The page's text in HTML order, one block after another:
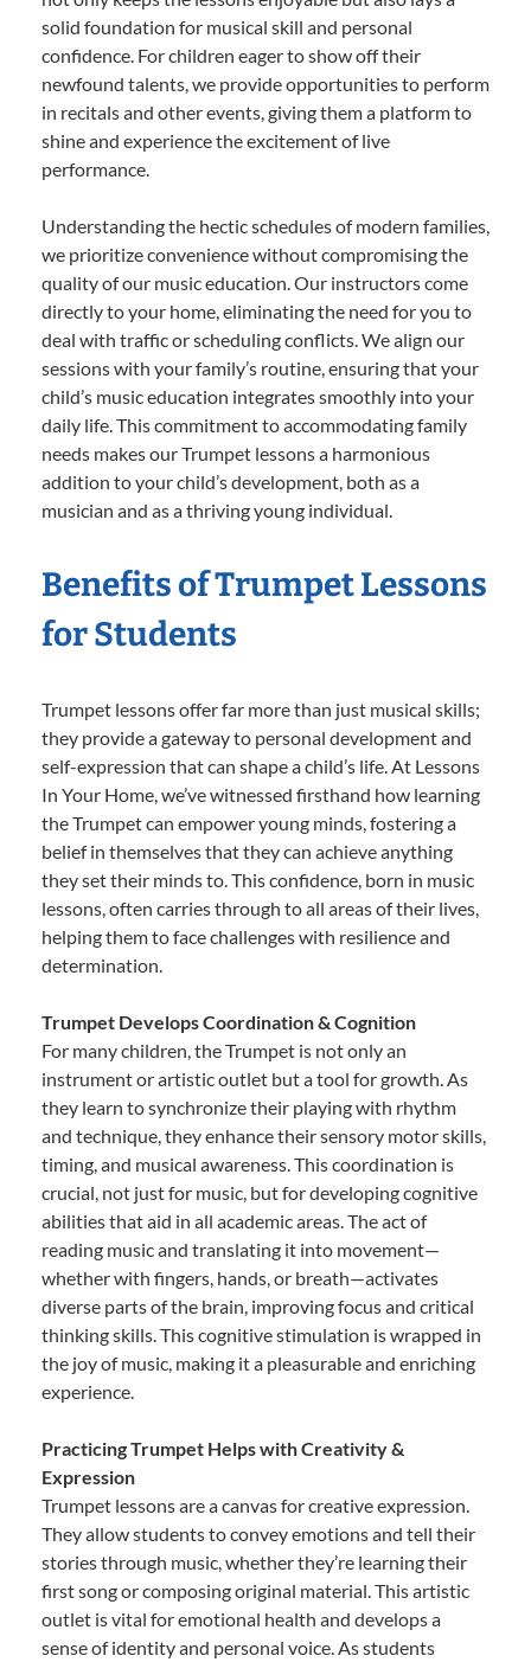
solid foundation for musical skill and personal
confidence. For children eager to show off their
newfound talents, we provide opportunities to perform
in recitals and other events, giving them a platform to
shine and experience the excitement of live
performance.
Understanding the hectic schedules of modern families,
we prioritize convenience without compromising the
quality of our music education. Our instructors come
directly to your home, eliminating the need for you to
deal with traffic or scheduling conflicts. We align our
sessions with your family’s routine, ensuring that your
child’s music education integrates smoothly into your
daily life. This commitment to accommodating family
needs makes our Trumpet lessons a harmonious
addition to your child’s development, both as a
musician and as a thriving young individual.
Benefits of Trumpet Lessons
for Students
Trumpet lessons offer far more than just musical skills;
they provide a gateway to personal development and
self-expression that can shape a child’s life. At Lessons
In Your Home, we’ve witnessed firsthand how learning
the Trumpet can empower young minds, fostering a
belief in themselves that they can achieve anything
they set their minds to. This confidence, born in music
lessons, often carries through to all areas of their lives,
helping them to face challenges with resilience and
determination.
Trumpet Develops Coordination & Cognition
For many children, the Trumpet is not only an
instrument or artistic outlet but a tool for growth. As
they learn to synchronize their playing with rhythm
and technique, they enhance their sensory motor skills,
timing, and musical awareness. This coordination is
crucial, not just for music, but for developing cognitive
abilities that aid in all academic areas. The act of
reading music and translating it into movement—
whether with fingers, hands, or breath—activates
diverse parts of the brain, improving focus and critical
thinking skills. This cognitive stimulation is wrapped in
the joy of music, making it a pleasurable and enriching
experience.
Practicing Trumpet Helps with Creativity &
Expression
Trumpet lessons are a canvas for creative expression.
They allow students to convey emotions and tell their
stories through music, whether they’re learning their
first song or composing original material. This artistic
outlet is vital for emotional health and develops a
sense of identity and personal voice. As students